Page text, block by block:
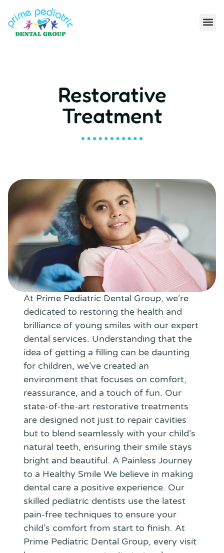
Restorative
Treatment
At Prime Pediatric Dental Group, we’re
dedicated to restoring the health and
brilliance of young smiles with our expert
dental services. Understanding that the
idea of getting a filling can be daunting
for children, we’ve created an
environment that focuses on comfort,
reassurance, and a touch of fun. Our
state-of-the-art restorative treatments
are designed not just to repair cavities
but to blend seamlessly with your child’s
natural teeth, ensuring their smile stays
bright and beautiful. A Painless Journey
to a Healthy Smile We believe in making
dental care a positive experience. Our
skilled pediatric dentists use the latest
pain-free techniques to ensure your
child’s comfort from start to finish. At
Prime Pediatric Dental Group, every visit